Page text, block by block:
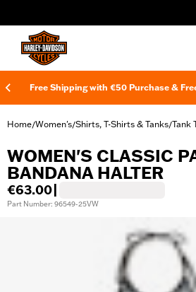
Free Shipping with €50 Purchase &
Home/Women's/Shirts, T-Shirts & Tanks/Tank
WOMEN'S CLASSIC
BANDANA HALTER
€63.00
Part Number: 96549-25VW